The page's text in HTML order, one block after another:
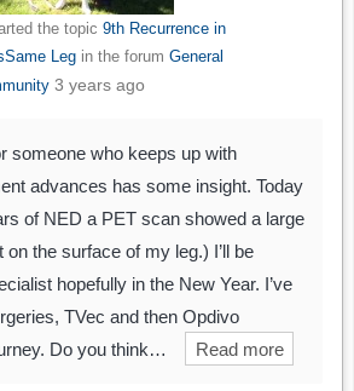
the topic 9th Recurrence in
Legin the forum General
3 years ago
someone who keeps up with
advances has some insight. Today
of NED a PET scan showed a large
on the surface of my leg.) I’ll be
hopefully in the New Year. I’ve
TVec and then Opdivo
Do you think…
Read more